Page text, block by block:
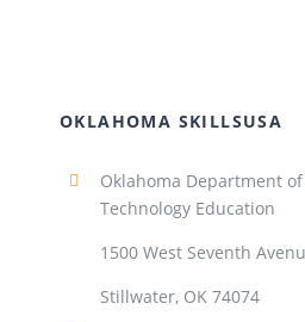
OKLAHOMA SKILLSUSA
Oklahoma Department
Technology Education
1500 West Seventh
Stillwater, OK 74074